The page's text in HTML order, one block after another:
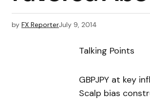
by FX ReporterJuly 9, 2014
Talking Points
GBPJPY at key
Scalp bias